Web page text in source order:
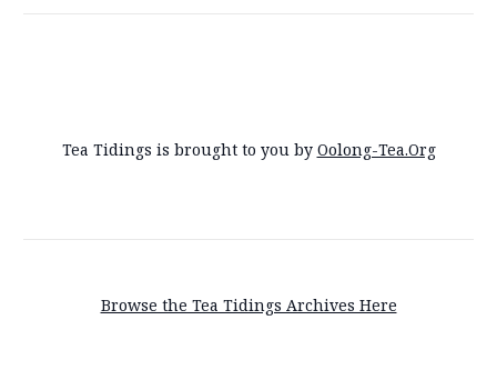
Tea Tidings is brought to you by Oolong-Tea.Org
Browse the Tea Tidings Archives Here